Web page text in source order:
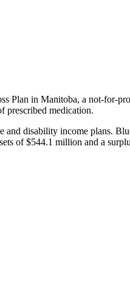
Plan in Manitoba, a not-for-
prescribed medication.
disability income plans.
of $544.1 million and a